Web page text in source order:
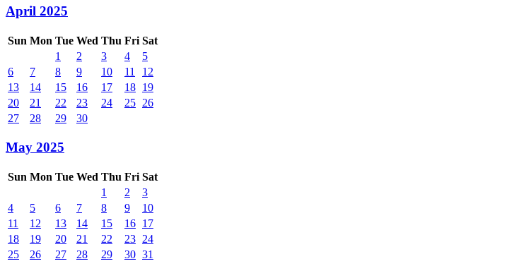
April 2025
Sun Mon Tue Wed Thu Fri Sat
1
2 3 4
5
6
7 8 9 10 11
12
13
14 15 16 17 18 19
20
21 22 23 24 25 26
27
28 29 30
May 2025
Sun Mon Tue Wed Thu Fri Sat
1
2
3
4
5 6 7 8 9
10
11
12 13 14 15 16 17
18
19 20 21 22 23 24
25
26 27 28 29 30 31